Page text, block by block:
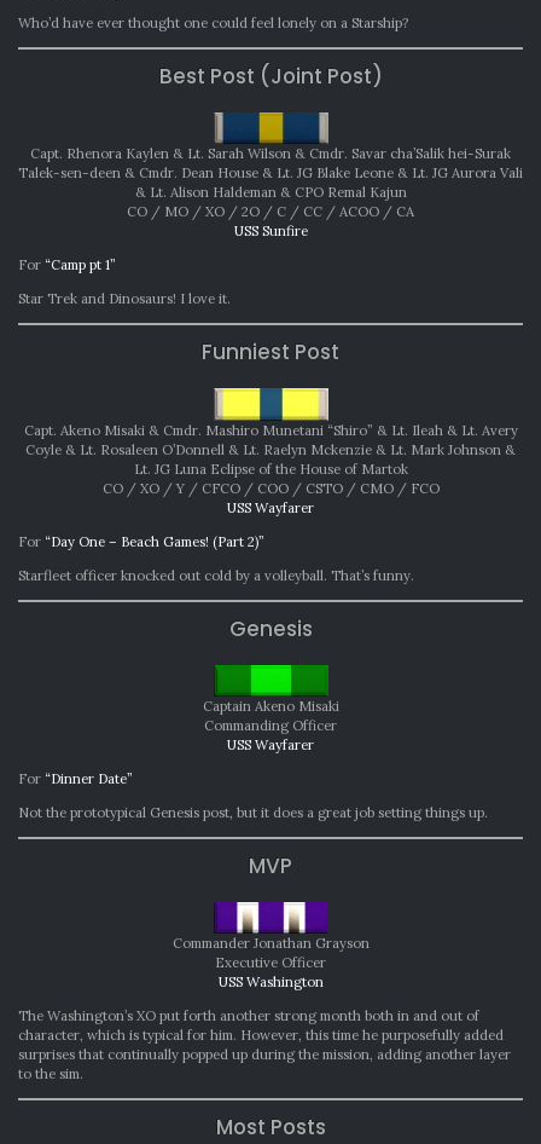
Who’d have ever thought one could feel lonely on a Starship?
Best Post (Joint Post)
Capt. Rhenora Kaylen & Lt. Sarah Wilson & Cmdr. Savar cha’Salik hei-Surak
Talek-sen-deen & Cmdr. Dean House & Lt. JG Blake Leone & Lt. JG Aurora Vali
& Lt. Alison Haldeman & CPO Remal Kajun
CO / MO / XO / 2O / C / CC / ACOO / CA
USS Sunfire
For “Camp pt 1”
Star Trek and Dinosaurs! I love it.
Funniest Post
Capt. Akeno Misaki & Cmdr. Mashiro Munetani “Shiro” & Lt. Ileah & Lt. Avery
Coyle & Lt. Rosaleen O’Donnell & Lt. Raelyn Mckenzie & Lt. Mark Johnson &
Lt. JG Luna Eclipse of the House of Martok
CO / XO / Y / CFCO / COO / CSTO / CMO / FCO
USS Wayfarer
For “Day One – Beach Games! (Part 2)”
Starfleet officer knocked out cold by a volleyball. That’s funny.
Genesis
Captain Akeno Misaki
Commanding Officer
USS Wayfarer
For “Dinner Date”
Not the prototypical Genesis post, but it does a great job setting things up.
MVP
Commander Jonathan Grayson
Executive Officer
USS Washington
The Washington’s XO put forth another strong month both in and out of
character, which is typical for him. However, this time he purposefully added
surprises that continually popped up during the mission, adding another layer
to the sim.
Most Posts